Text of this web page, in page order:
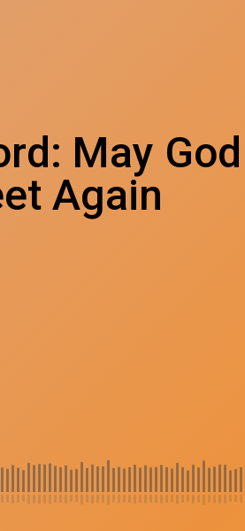
May
Again